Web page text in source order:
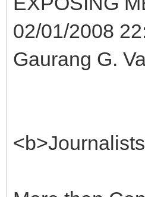
02/01/2008
Gaurang G.